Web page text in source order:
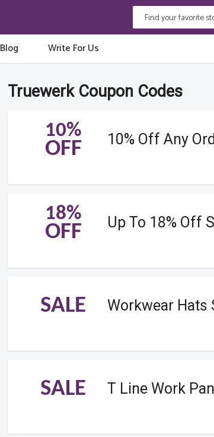
Blog Write For Us
Truewerk Coupon Codes
10%
OFF 10% Off Any
18%
OFF Up To 18% Off
SALE Workwear Hats
SALE T Line Work